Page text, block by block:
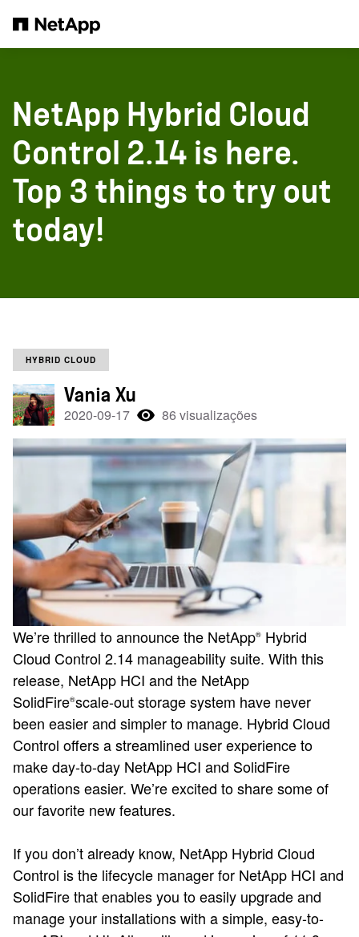
NetApp Hybrid Cloud
Control 2.14 is here.
Top 3 things to try out
today!
HYBRID CLOUD
Vania Xu
2020-09-17 86 visualizações
We’re thrilled to announce the NetApp® Hybrid
Cloud Control 2.14 manageability suite. With this
release, NetApp HCI and the NetApp
SolidFire®scale-out storage system have never
been easier and simpler to manage. Hybrid Cloud
Control offers a streamlined user experience to
make day-to-day NetApp HCI and SolidFire
operations easier. We’re excited to share some of
our favorite new features.
If you don’t already know, NetApp Hybrid Cloud
Control is the lifecycle manager for NetApp HCI and
SolidFire that enables you to easily upgrade and
manage your installations with a simple, easy-to-